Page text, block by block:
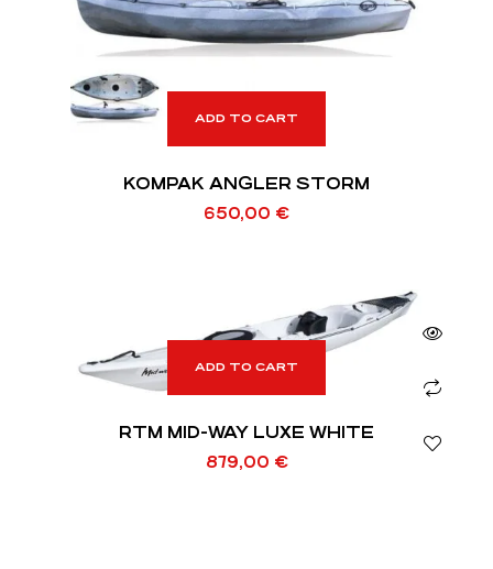
ADD TO CART
KOMPAK ANGLER STORM
650,00 €
ADD TO CART
RTM MID-WAY LUXE WHITE
879,00 €